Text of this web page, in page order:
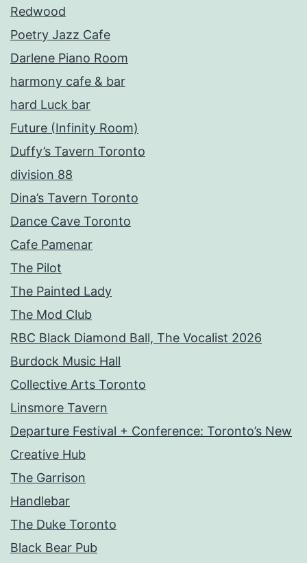
Redwood
Poetry Jazz Cafe
Darlene Piano Room
harmony cafe & bar
hard Luck bar
Future (Infinity Room)
Duffy’s Tavern Toronto
division 88
Dina’s Tavern Toronto
Dance Cave Toronto
Cafe Pamenar
The Pilot
The Painted Lady
The Mod Club
RBC Black Diamond Ball, The Vocalist 2026
Burdock Music Hall
Collective Arts Toronto
Linsmore Tavern
Departure Festival + Conference: Toronto’s New
Creative Hub
The Garrison
Handlebar
The Duke Toronto
Black Bear Pub